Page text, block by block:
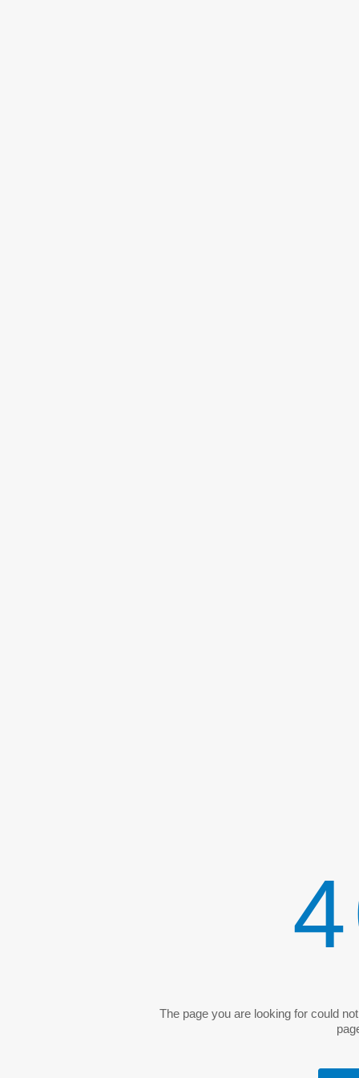
The page you are looking for could